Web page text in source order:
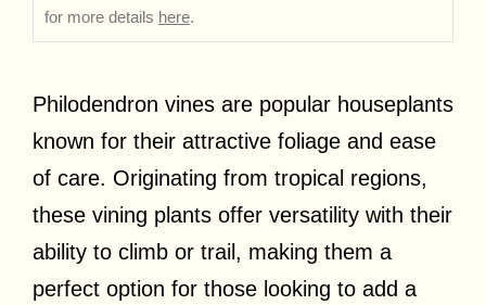
for more details here.
Philodendron vines are popular houseplants
known for their attractive foliage and ease
of care. Originating from tropical regions,
these vining plants offer versatility with their
ability to climb or trail, making them a
perfect option for those looking to add a